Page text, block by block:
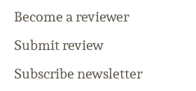
Become a reviewer
Submit review
Subscribe newsletter